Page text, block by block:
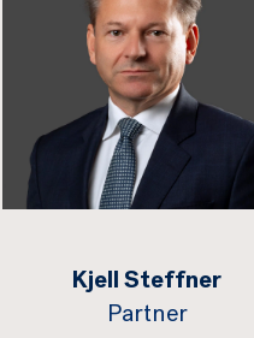
Kjell Steffner
Partner